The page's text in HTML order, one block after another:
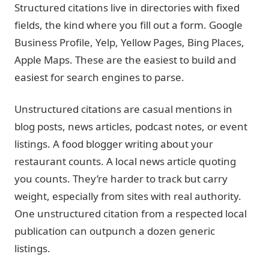
Structured citations live in directories with fixed
fields, the kind where you fill out a form. Google
Business Profile, Yelp, Yellow Pages, Bing Places,
Apple Maps. These are the easiest to build and
easiest for search engines to parse.
Unstructured citationsare casual mentions in
blog posts, news articles, podcast notes, or event
listings. A food blogger writing about your
restaurant counts. A local news article quoting
you counts. They’re harder to track but carry
weight, especially from sites with real authority.
One unstructured citation from a respected local
publication can outpunch a dozen generic
listings.